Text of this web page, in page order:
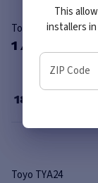
Toyo TYA24
1 Available
18
Toyo TYA24
This
installers
ZIP Code